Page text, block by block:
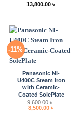
13,800.00 ৳
-11%
Panasonic NI-
U400C Steam Iron
with Ceramic-
Coated SolePlate
9,600.00৳
Original
price
8,500.00 ৳